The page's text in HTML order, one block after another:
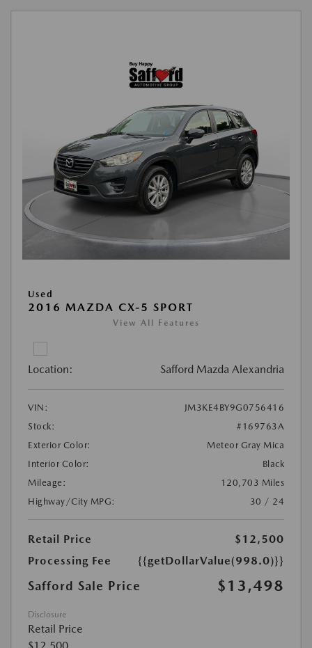
Used
2016 MAZDA CX-5 SPORT
View All Features
Location: Safford Mazda Alexandria
VIN:
JM3KE4BY9G0756416
Stock:
#169763A
Exterior Color:
Meteor Gray Mica
Interior Color:
Black
Mileage:
120,703 Miles
Highway/City MPG:
30 / 24
Retail Price
$12,500
Processing Fee
{{getDollarValue(998.0)}}
Safford Sale Price $13,498
Disclosure
Retail Price